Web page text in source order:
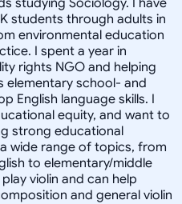
students through adults in
environmental education
I spent a year in
rights NGO and helping
elementary school- and
English language skills. I
equity, and want to
strong educational
wide range of topics, from
to elementary/middle
violin and can help
and general violin